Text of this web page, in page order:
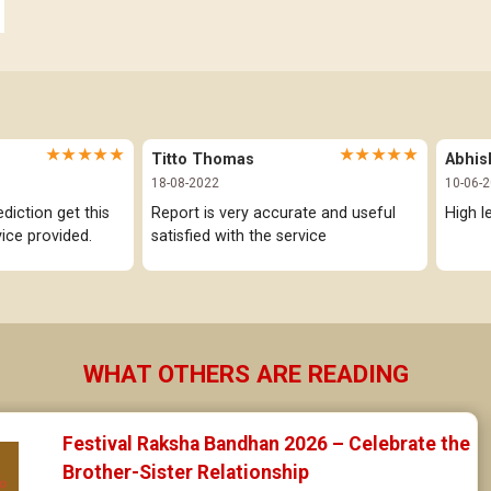
Poorvashaada Star Horoscope
Uttarashaada Star Horoscope
Sravana Star Horoscope
Dhanishta Star Horoscope
Satabhisha Star Horoscope
Poorvabhadra Star Horoscope
Uttarabhadra Star Horoscope
★★★★★
get this
provided.
Titto Thomas ★★★★★
18-08-2022
Report is very accurate and useful
satisfied with the service
10-06-
High
WHAT OTHERS ARE READING
Festival Raksha Bandhan 2026 – Celebrate the
Brother-Sister Relationship